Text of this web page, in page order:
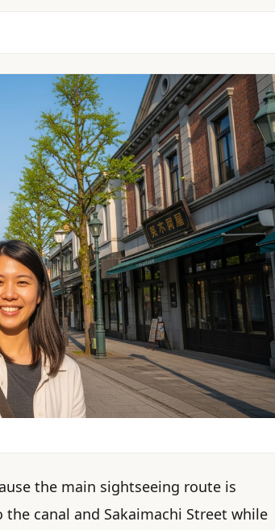
the main sightseeing route is
canal and Sakaimachi Street while